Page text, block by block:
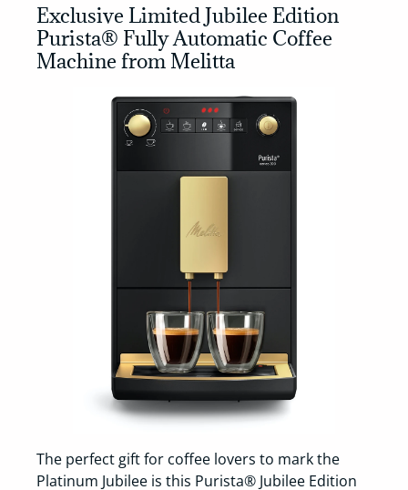
Exclusive Limited Jubilee Edition
Purista® Fully Automatic Coffee
Machine from Melitta
The perfect gift for coffee lovers to mark the
Platinum Jubilee is this Purista® Jubilee Edition